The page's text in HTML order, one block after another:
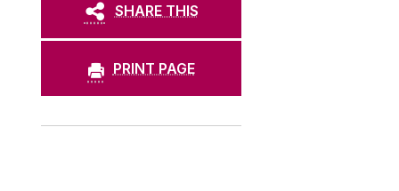
SHARE THIS
PRINT PAGE